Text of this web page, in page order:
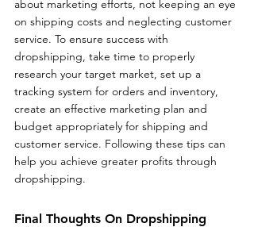
about marketing efforts, not keeping an eye
on shipping costs and neglecting customer
service. To ensure success with
dropshipping, take time to properly
research your target market, set up a
tracking system for orders and inventory,
create an effective marketing plan and
budget appropriately for shipping and
customer service. Following these tips can
help you achieve greater profits through
dropshipping.
Final Thoughts On Dropshipping